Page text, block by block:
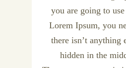
you are going to use
Lorem Ipsum, you
there isn’t anything
hidden in the